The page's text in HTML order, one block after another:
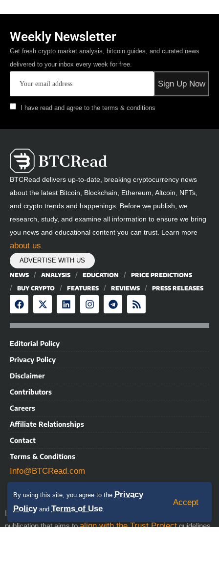
By using this site, you agree to the Privacy
Policyand Terms of Use.
Accept
Weekly Newsletter
Get fresh crypto market analysis, bitcoin guides, and curated news
delivered to your inbox every week for free.
I have read and agree to the terms & conditions
BTCRead delivers up-to-date, breaking cryptocurrency news
about the latest Bitcoin, Blockchain, Ethereum, Altcoin, NFTs,
and crypto trends and happenings. Before we publish, we
research, study, and examine all information to ensure we bring
you news and educational content you can trust. Learn more
about us.
ADVERTISE WITH US
NEWS
ANALYSIS EDUCATION
PRICE PREDICTIONS
BUY CRYPTO
FEATURES REVIEWS PRESS RELEASES
Editorial Policy
Privacy Policy
Disclaimer
Contributors
Careers
Affiliate Relationships
Contact
Terms & Conditions
Info@BTCRead.com
IMPORTANT NOTICE: BTCRead is a news and information
publication that aims toalign with the Trust Projectguidelines.